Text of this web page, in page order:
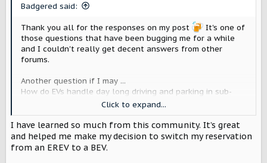
Badgered said:
Thank you all for the responses on my post
It's one of
those questions that have been bugging me for a while
and I couldn't really get decent answers from other
forums.
Another question if I may ...
How do EVs handle day long driving and parking in sub-
freezing temps (so sustained 10-30 degrees farhenheit)?
Say we drive ~100 miles or so to go skiing, are we going to
have enough juice to drive back in the evening?
On ICE vehicles the 12v battery is often the weak point in
Click to expand...
I have learned so much from this community. It’s great
and helped me make my decision to switch my reservation
from an EREV to a BEV.